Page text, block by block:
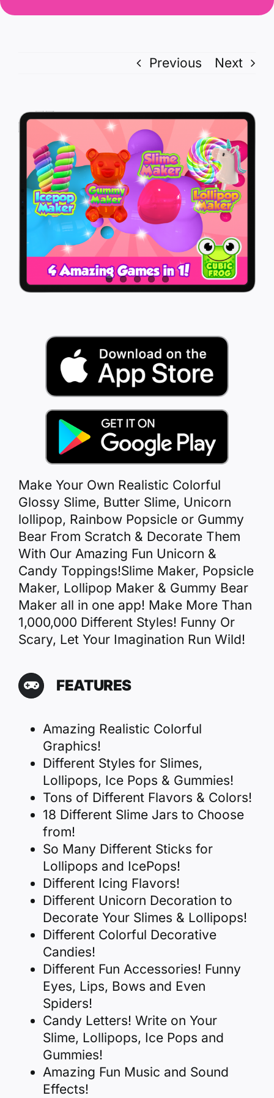
Previous Next
View
Larger
Image
Make Your Own Realistic Colorful
Glossy Slime, Butter Slime, Unicorn
lollipop, Rainbow Popsicle or Gummy
Bear From Scratch & Decorate Them
With Our Amazing Fun Unicorn &
Candy Toppings!Slime Maker, Popsicle
Maker, Lollipop Maker & Gummy Bear
Maker all in one app! Make More Than
1,000,000 Different Styles! Funny Or
Scary, Let Your Imagination Run Wild!
FEATURES
Amazing Realistic Colorful
Graphics!
Different Styles for Slimes,
Lollipops, Ice Pops & Gummies!
Tons of Different Flavors & Colors!
18 Different Slime Jars to Choose
from!
So Many Different Sticks for
Lollipops and IcePops!
Different Icing Flavors!
Different Unicorn Decoration to
Decorate Your Slimes & Lollipops!
Different Colorful Decorative
Candies!
Different Fun Accessories! Funny
Eyes, Lips, Bows and Even
Spiders!
Candy Letters! Write on Your
Slime, Lollipops, Ice Pops and
Gummies!
Amazing Fun Music and Sound
Effects!